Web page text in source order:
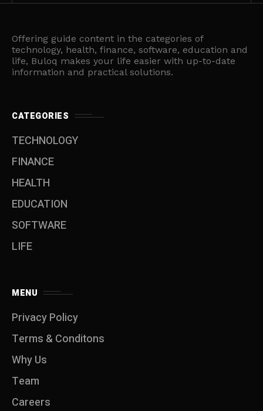
Offering guide content in the categories of
technology, health, finance, software, education and
life, Buloq makes your life easier with up-to-date
information and practical solutions.
CATEGORIES
TECHNOLOGY
FINANCE
HEALTH
EDUCATION
SOFTWARE
LIFE
MENU
Privacy Policy
Terms & Conditons
Why Us
Team
Careers